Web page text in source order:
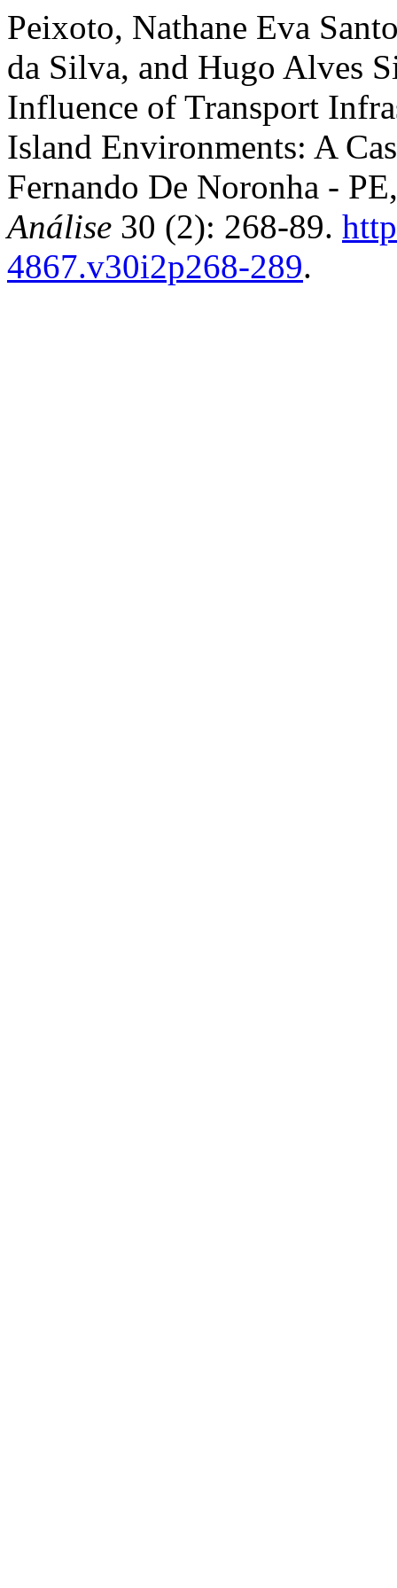
Peixoto, Nathane Eva
da Silva, and Hugo Alves
Influence of Transport
Island Environments: A
Fernando De Noronha -
Análise 30 (2): 268-89.
4867.v30i2p268-289.